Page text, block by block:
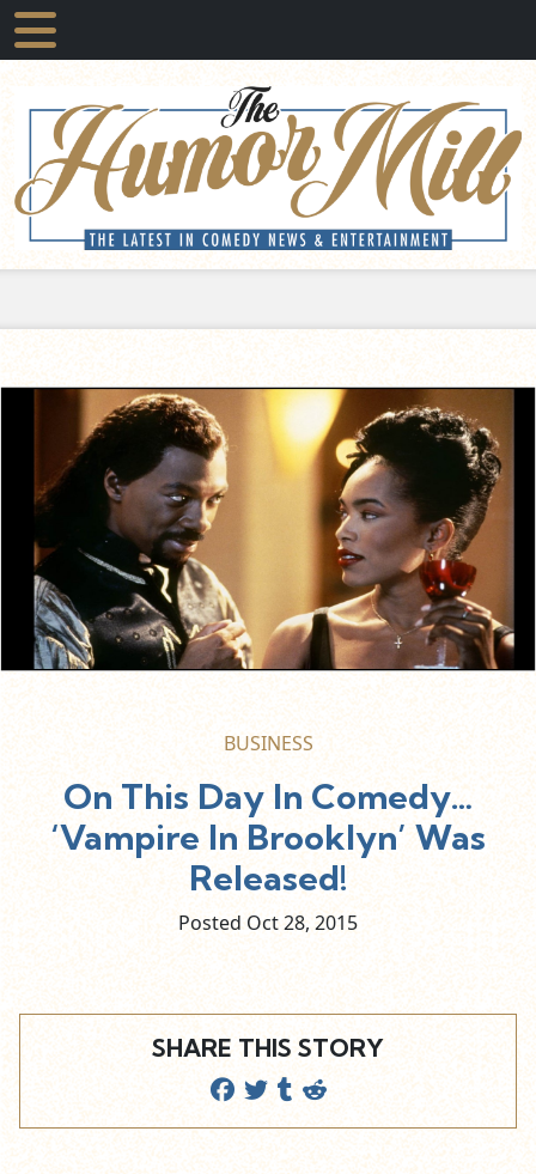
BUSINESS
On This Day In Comedy…
‘Vampire In Brooklyn’ Was
Released!
Posted Oct28, 2015
SHARE THIS STORY